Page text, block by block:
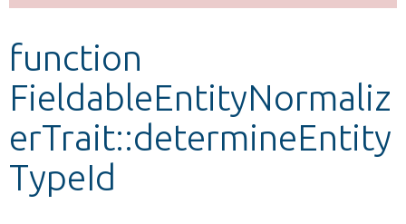
function
FieldableEntityNormaliz
erTrait::determineEntity
TypeId